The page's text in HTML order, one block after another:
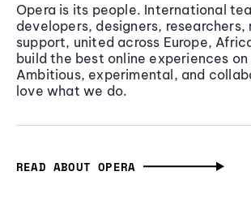
Opera is its people. International
developers, designers, researchers,
support, united across Europe,
build the best online experiences
Ambitious, experimental, and
love what we do.
READ ABOUT OPERA